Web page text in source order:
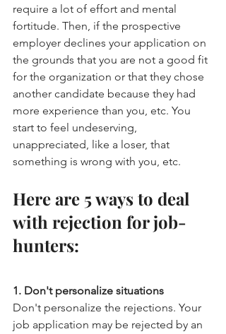
require a lot of effort and mental
fortitude. Then, if the prospective
employer declines your application on
the grounds that you are not a good fit
for the organization or that they chose
another candidate because they had
more experience than you, etc. You
start to feel undeserving,
unappreciated, like a loser, that
something is wrong with you, etc.
Here are 5 ways to deal
with rejection for job-
hunters:
1. Don't personalize situations
Don't personalize the rejections. Your
job application may be rejected by an